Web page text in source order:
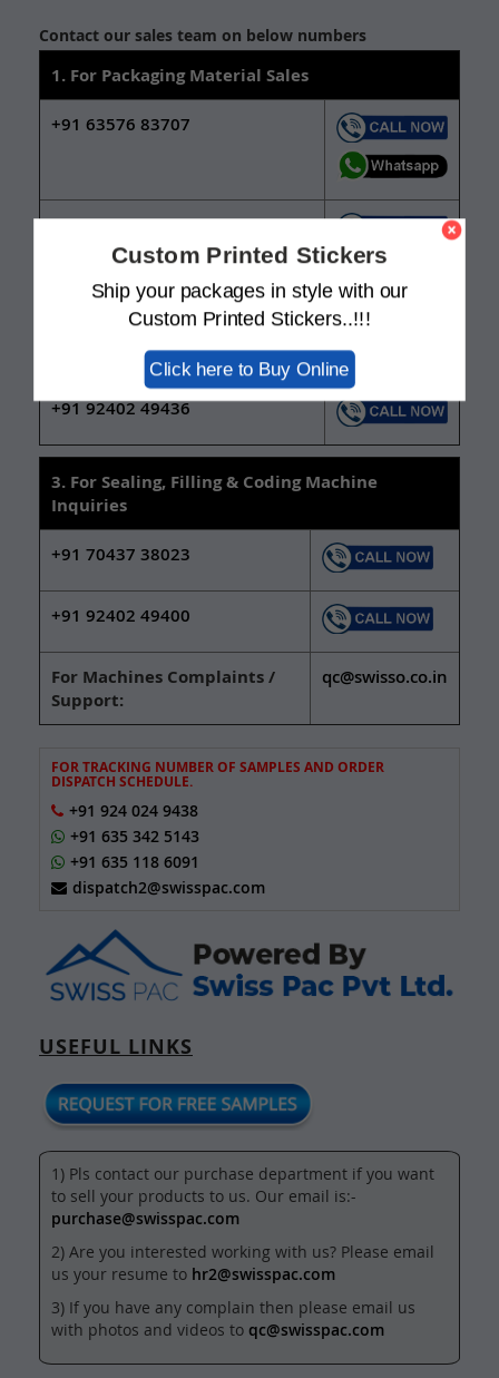
Custom Printed Stickers
Ship your packages in style with our
Custom Printed Stickers..!!!
Click here to Buy Online
Contact our sales team on below numbers
1. For Packaging Material Sales
+91 63576 83707
+91 92402 49437
2. For New Packaging Design Services
+91 63571 11230
+91 92402 49436
3. For Sealing, Filling & Coding Machine
Inquiries
+91 70437 38023
+91 92402 49400
For Machines Complaints /
Support:
qc@swisso.co.in
FOR TRACKING NUMBER OF SAMPLES AND ORDER
DISPATCH SCHEDULE.
+91 924 024 9438
+91 635 342 5143
+91 635 118 6091
dispatch2@swisspac.com
USEFUL LINKS
1) Pls contact our purchase department if you want
to sell your products to us. Our email is:-
purchase@swisspac.com
2) Are you interested working with us? Please email
us your resume to hr2@swisspac.com
3) If you have any complain then please email us
with photos and videos to qc@swisspac.com